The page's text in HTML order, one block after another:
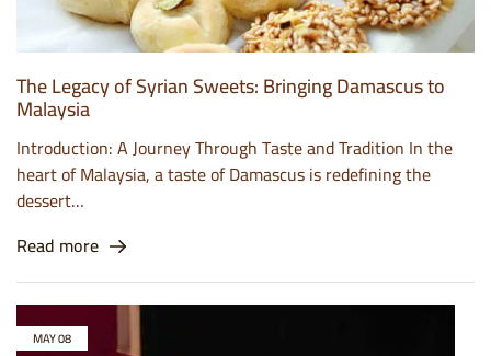
The Legacy of Syrian Sweets: Bringing Damascus to
Malaysia
Introduction: A Journey Through Taste and Tradition In the
heart of Malaysia, a taste of Damascus is redefining the
dessert…
Read more
MAY08